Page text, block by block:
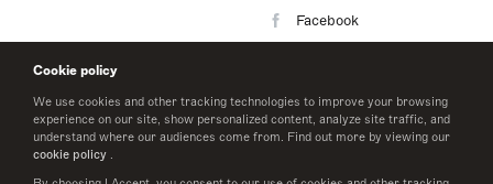
Cookie policy
We use cookies and other tracking technologies to improve your browsing
experience on our site, show personalized content, analyze site traffic, and
understand where our audiences come from. Find out more by viewing our
cookie policy .
Facebook
LinkedIn
Twitter